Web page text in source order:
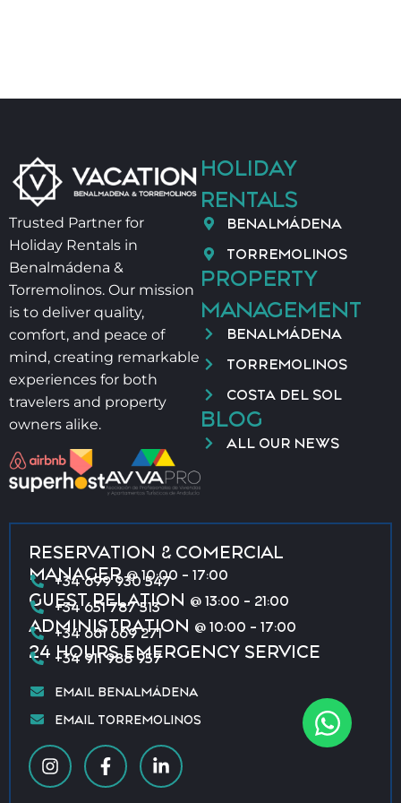
• Yoga 🧘
Salt and oil are not provided for hygiene reasons.
Late check-in:
• 9:00 pm – 12:00 am → €40
• 12:00 am – 2:00 am → €60
Baby cot + high chair: €40 / stay
VUT/MA/52795
Trusted Partner for
Holiday Rentals in
Benalmádena &
Torremolinos. Our mission
is to deliver quality,
comfort, and peace of
mind, creating remarkable
experiences for both
travelers and property
owners alike.
HOLIDAY
RENTALS
BENALMÁDENA
TORREMOLINOS
PROPERTY
MANAGEMENT
BENALMÁDENA
TORREMOLINOS
COSTA DEL SOL
BLOG
ALL OUR NEWS
RESERVATION & COMERCIAL
MANAGER@ 10:00 - 17:00
+34 699 930 547
GUEST RELATION @ 13:00 - 21:00
+34 651 787 513
ADMINISTRATION @ 10:00 - 17:00
+34 661 669 271
24 HOURS EMERGENCY SERVICE
+34 911 988 957
EMAIL BENALMÁDENA
EMAIL TORREMOLINOS